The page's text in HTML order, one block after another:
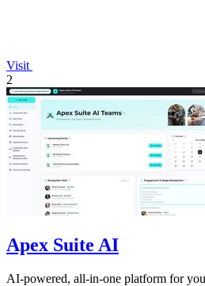
Visit
2
Apex Suite AI
AI-powered, all-in-one platform for